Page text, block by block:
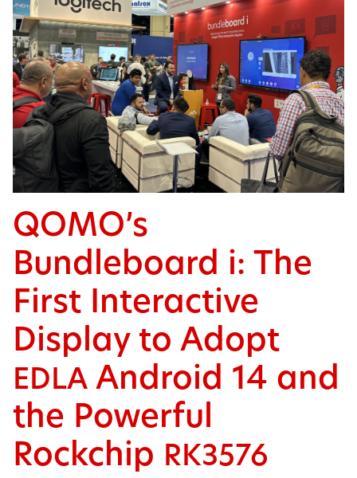
QOMO’s
Bundleboard i: The
First Interactive
Display to Adopt
EDLA Android 14 and
the Powerful
Rockchip RK3576